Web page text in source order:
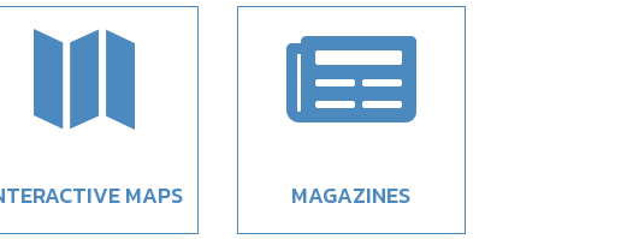

MAPS

MAGAZINES